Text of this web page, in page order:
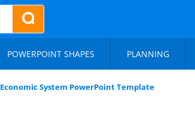
POWERPOINT SHAPES PLANNING
Economic System PowerPoint Template